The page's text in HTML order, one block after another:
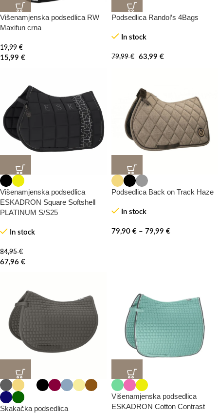
-0%
HOT
20%
Višenamjenska podsedlica RW
Maxifun crna
19,99€
15,99 €
Podsedlica Randol’s 4Bags
In stock
79,99€ 63,99 €
-0%
20%
Višenamjenska podsedlica
ESKADRON Square Softshell
PLATINUM S/S25
In stock
84,95€
67,96 €
20%
Podsedlica Back on Track Haze
In stock
79,90 € – 79,99 €
-0%
20%
Skakačka podsedlica
20%
Višenamjenska podsedlica
ESKADRON Cotton Contrast